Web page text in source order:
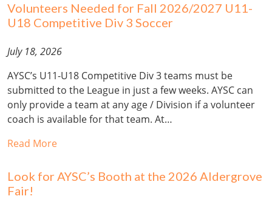
Volunteers Needed for Fall 2026/2027 U11-
U18 Competitive Div 3 Soccer
July 18, 2026
AYSC’s U11-U18 Competitive Div 3 teams must be
submitted to the League in just a few weeks. AYSC can
only provide a team at any age / Division if a volunteer
coach is available for that team. At…
Read More
Look for AYSC’s Booth at the 2026 Aldergrove
Fair!